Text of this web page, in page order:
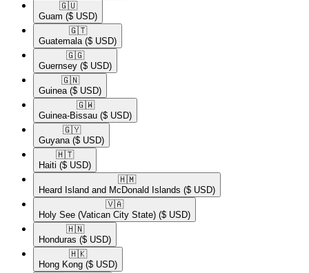
🇬🇺​
Guam ($ USD)
🇬🇹​
Guatemala ($ USD)
🇬🇬​
Guernsey ($ USD)
🇬🇳​
Guinea ($ USD)
🇬🇼​
Guinea-Bissau ($ USD)
🇬🇾​
Guyana ($ USD)
🇭🇹​
Haiti ($ USD)
🇭🇲​
Heard Island and McDonald Islands ($ USD)
🇻🇦​
Holy See (Vatican City State) ($ USD)
🇭🇳​
Honduras ($ USD)
🇭🇰​
Hong Kong ($ USD)